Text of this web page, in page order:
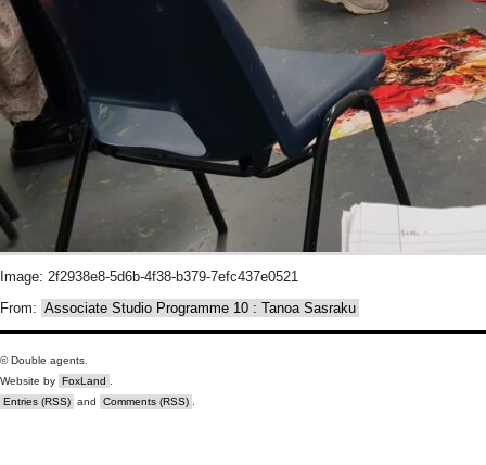
Image: 2f2938e8-5d6b-4f38-b379-7efc437e0521
From: Associate Studio Programme 10 : Tanoa Sasraku
© Double agents.
Website by FoxLand .
Entries (RSS) and Comments (RSS) .